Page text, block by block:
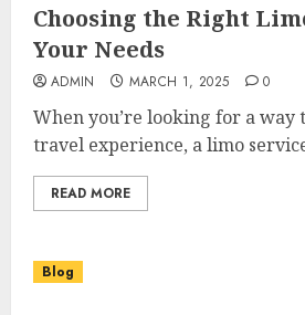
Choosing the Right
Your Needs
ADMIN MARCH 1, 2025 0
When you’re looking for a way
travel experience, a limo
READ MORE
Blog